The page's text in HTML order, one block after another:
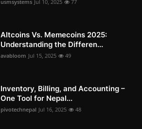
usmsystems Jul 10, 2025 77
Altcoins Vs. Memecoins 2025:
Understanding the Differen...
avabloom Jul 15, 2025 49
Inventory, Billing, and Accounting –
One Tool for Nepal...
pivotechnepal Jul 16, 2025 48